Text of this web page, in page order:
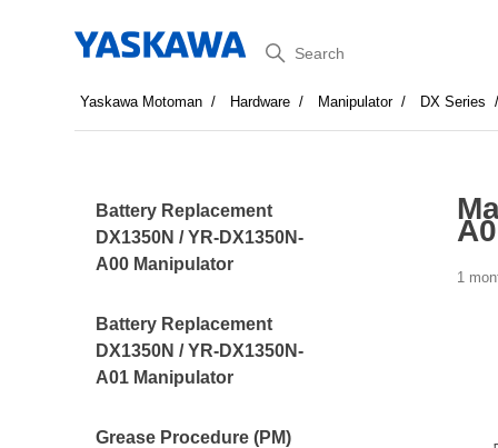
Search
Yaskawa Motoman Hardware Manipulator DX Series
Battery Replacement
DX1350N / YR-DX1350N-
A00 Manipulator
Battery Replacement
DX1350N / YR-DX1350N-
A01 Manipulator
Grease Procedure (PM)
1